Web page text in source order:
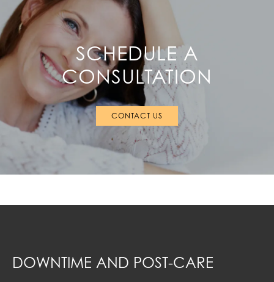
SCHEDULE A
CONSULTATION
CONTACT US
DOWNTIME AND POST-CARE